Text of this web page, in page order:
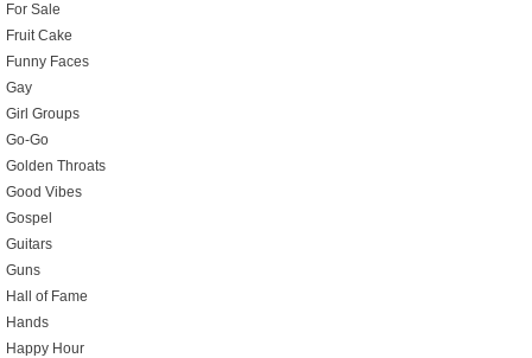
For Sale
Fruit Cake
Funny Faces
Gay
Girl Groups
Go-Go
Golden Throats
Good Vibes
Gospel
Guitars
Guns
Hall of Fame
Hands
Happy Hour